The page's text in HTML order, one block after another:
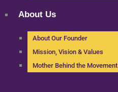
About Us
About Our Founder
Mission, Vision & Values
Mother Behind the Movement